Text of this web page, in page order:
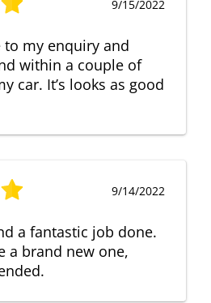
9/15/2022
to my enquiry and
within a couple of
car. It’s looks as good
9/14/2022
a fantastic job done.
a brand new one,